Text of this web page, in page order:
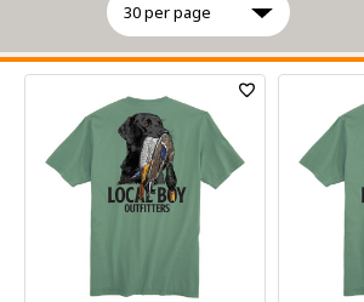
FILTER